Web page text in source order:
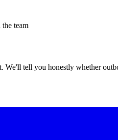
team
We'll tell you honestly whether